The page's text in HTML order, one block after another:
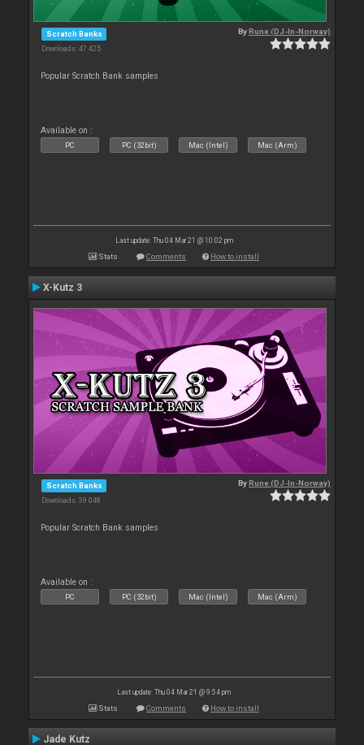
Scratch Banks
Downloads: 47 425
ByRune (DJ-In-Norway)
Popular Scratch Bank samples
Available on :
PC PC (32bit) Mac (Intel) Mac (Arm)
Last update: Thu 04 Mar 21 @ 10:02 pm
Stats Comments How to install
X-Kutz 3
Scratch Banks
Downloads: 39 048
ByRune (DJ-In-Norway)
Popular Scratch Bank samples
Available on :
PC PC (32bit) Mac (Intel) Mac (Arm)
Last update: Thu 04 Mar 21 @ 9:54 pm
Stats Comments How to install
Jade Kutz